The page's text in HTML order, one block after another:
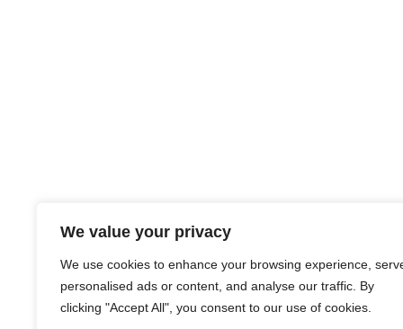
We value your privacy
We use cookies to enhance your browsing experience,
personalised ads or content, and analyse our traffic. By
clicking "Accept All", you consent to our use of cookies.